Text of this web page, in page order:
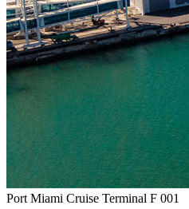
Port Miami Cruise Terminal F 001